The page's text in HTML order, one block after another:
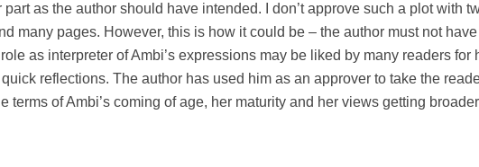
as the author should have intended. I don’t approve such a plot with
many pages. However, this is how it could be – the author must not
as interpreter of Ambi’s expressions may be liked by many readers for
reflections. The author has used him as an approver to take the
terms of Ambi’s coming of age, her maturity and her views getting